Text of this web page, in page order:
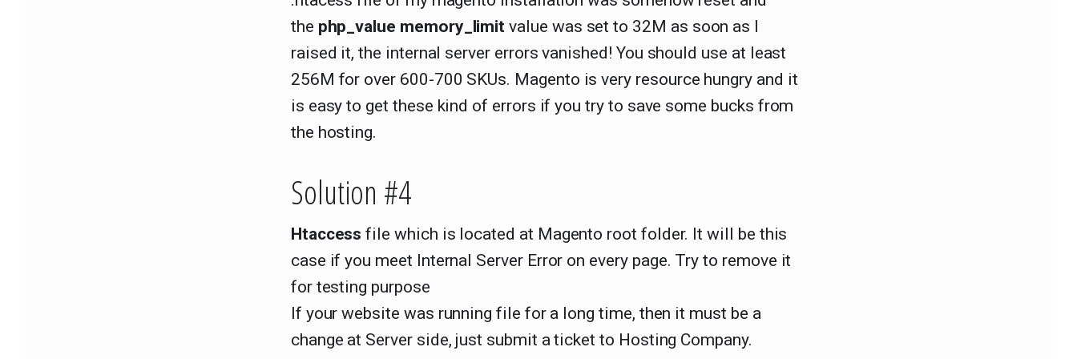
the php_value memory_limitvalue was set to 32M as soon as I
raised it, the internal server errors vanished! You should use at least
256M for over 600-700 SKUs. Magento is very resource hungry and it
is easy to get these kind of errors if you try to save some bucks from
the hosting.
Solution #4
Htaccess file which is located at Magento root folder. It will be this
case if you meet Internal Server Error on every page. Try to remove it
for testing purpose
If your website was running file for a long time, then it must be a
change at Server side, just submit a ticket to Hosting Company.